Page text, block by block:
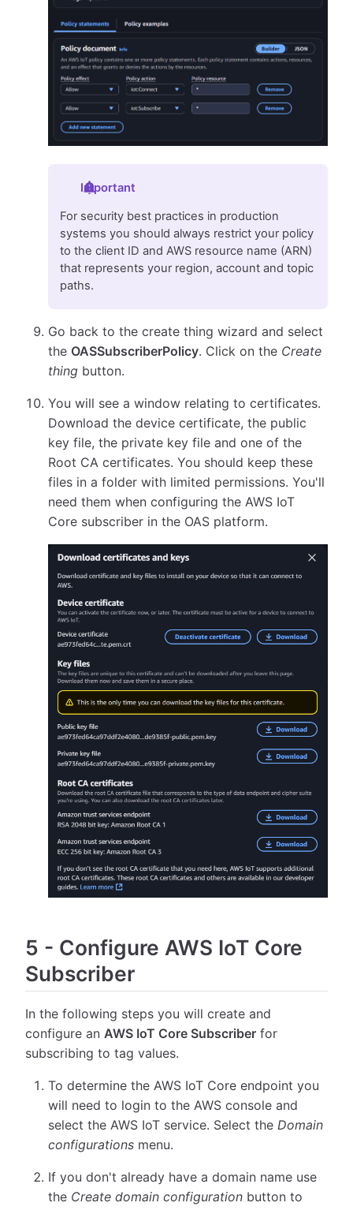
Important
For security best practices in production
systems you should always restrict your policy
to the client ID and AWS resource name (ARN)
that represents your region, account and topic
paths.
Go back to the create thing wizard and select
the OASSubscriberPolicy. Click on the Create
thing button.
You will see a window relating to certificates.
Download the device certificate, the public
key file, the private key file and one of the
Root CA certificates. You should keep these
files in a folder with limited permissions. You'll
need them when configuring the AWS IoT
Core subscriber in the OAS platform.
5 - Configure AWS IoT Core
Subscriber
In the following steps you will create and
configure an AWS IoT Core Subscriber for
subscribing to tag values.
To determine the AWS IoT Core endpoint you
will need to login to the AWS console and
select the AWS IoT service. Select the Domain
configurations menu.
If you don't already have a domain name use
the Create domain configuration button to